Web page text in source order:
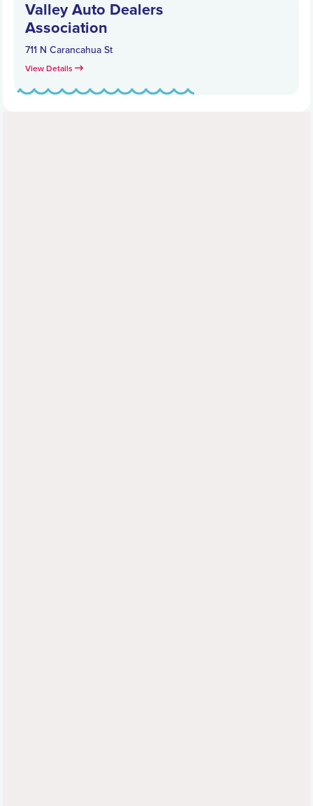
Valley Auto Dealers
Association
711 N Carancahua St
View Details